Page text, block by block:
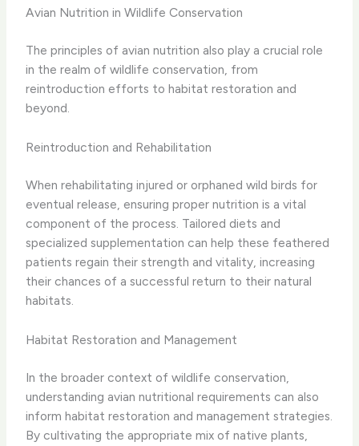
Avian Nutrition in Wildlife Conservation
The principles of avian nutrition also play a crucial role
in the realm of wildlife conservation, from
reintroduction efforts to habitat restoration and
beyond.
Reintroduction and Rehabilitation
When rehabilitating injured or orphaned wild birds for
eventual release, ensuring proper nutrition is a vital
component of the process. Tailored diets and
specialized supplementation can help these feathered
patients regain their strength and vitality, increasing
their chances of a successful return to their natural
habitats.
Habitat Restoration and Management
In the broader context of wildlife conservation,
understanding avian nutritional requirements can also
inform habitat restoration and management strategies.
By cultivating the appropriate mix of native plants,